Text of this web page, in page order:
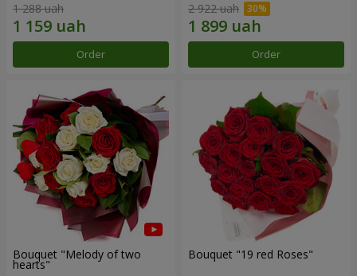
1 288 uah
Order
2 922 uah
Order
Bouquet "Melody of two
hearts"
Bouquet "19 red Roses"